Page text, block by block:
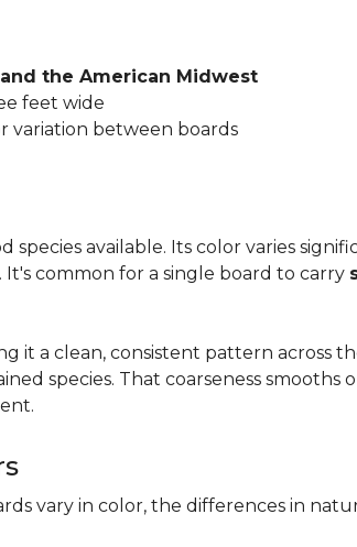
the American Midwest
feet wide
variation between boards
species available. Its color varies
common for a single board to carry
it a clean, consistent pattern across
species. That coarseness smooths
vary in color, the differences in